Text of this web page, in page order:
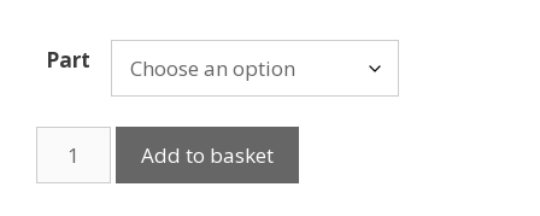
£5.00
through
£21.00
Part
Elliot
Add to basket